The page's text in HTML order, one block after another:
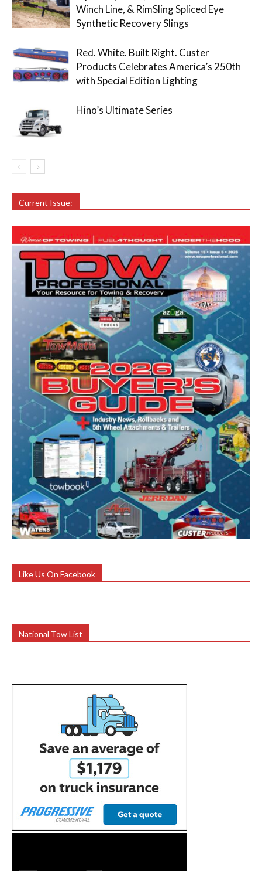
Winch Line, & RimSling Spliced Eye
Synthetic Recovery Slings
Red. White. Built Right. Custer
Products Celebrates America’s 250th
with Special Edition Lighting
Hino’s Ultimate Series
Current Issue:
Like Us On Facebook
National Tow List